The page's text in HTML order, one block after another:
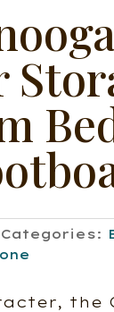
Categories:
the